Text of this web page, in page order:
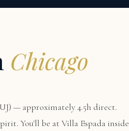
Chicago
— approximately 4.5h direct.
You'll be atVilla Espada inside